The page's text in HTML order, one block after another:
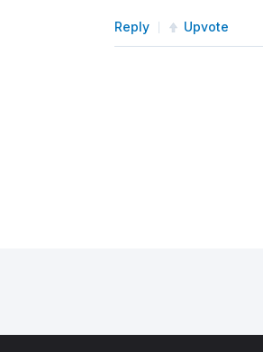
Reply Upvote